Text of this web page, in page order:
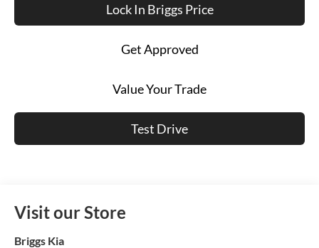
Lock In Briggs Price
Get Approved
Value Your Trade
Test Drive
Visit our Store
Briggs Kia